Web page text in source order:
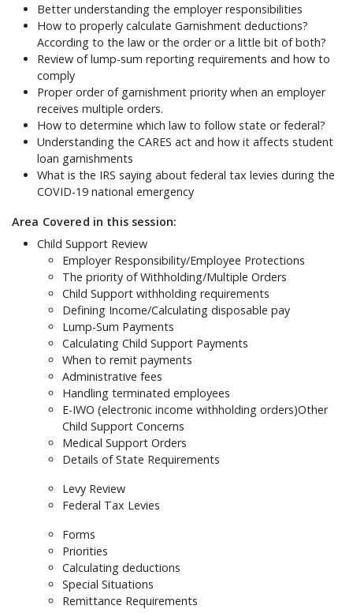
Better understanding the employer responsibilities
How to properly calculate Garnishment deductions?
According to the law or the order or a little bit of both?
Review of lump-sum reporting requirements and how to
comply
Proper order of garnishment priority when an employer
receives multiple orders.
How to determine which law to follow state or federal?
Understanding the CARES act and how it affects student
loan garnishments
What is the IRS saying about federal tax levies during the
COVID-19 national emergency
Area Covered in this session:
Child Support Review
Employer Responsibility/Employee Protections
The priority of Withholding/Multiple Orders
Child Support withholding requirements
Defining Income/Calculating disposable pay
Lump-Sum Payments
Calculating Child Support Payments
When to remit payments
Administrative fees
Handling terminated employees
E-IWO (electronic income withholding orders)Other
Child Support Concerns
Medical Support Orders
Details of State Requirements
Levy Review
Federal Tax Levies
Forms
Priorities
Calculating deductions
Special Situations
Remittance Requirements